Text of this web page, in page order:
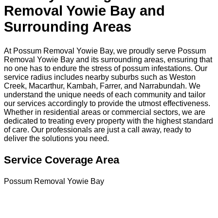
Removal Yowie Bay and
Surrounding Areas
At Possum Removal Yowie Bay, we proudly serve Possum
Removal Yowie Bay and its surrounding areas, ensuring that
no one has to endure the stress of possum infestations. Our
service radius includes nearby suburbs such as Weston
Creek, Macarthur, Kambah, Farrer, and Narrabundah. We
understand the unique needs of each community and tailor
our services accordingly to provide the utmost effectiveness.
Whether in residential areas or commercial sectors, we are
dedicated to treating every property with the highest standard
of care. Our professionals are just a call away, ready to
deliver the solutions you need.
Service Coverage Area
Possum Removal Yowie Bay